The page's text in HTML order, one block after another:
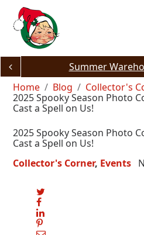
content
JUST DROPPED! 🔥
Home
Blog
Collector's
2025 Spooky Season Photo
Cast a Spell on Us!
2025 Spooky Season Photo
Cast a Spell on Us!
Collector's Corner Events